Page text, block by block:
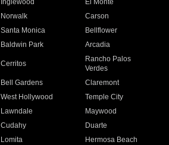
Inglewood
El Monte
Norwalk
Carson
Santa Monica
Bellflower
Baldwin Park Arcadia
Cerritos
Rancho Palos
Verdes
Bell Gardens
Claremont
West Hollywood
Temple City
Lawndale
Maywood
Cudahy
Duarte
Lomita
Hermosa Beach